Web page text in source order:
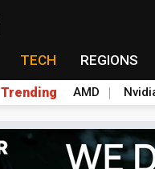
TECH REGIONS
Trending AMD